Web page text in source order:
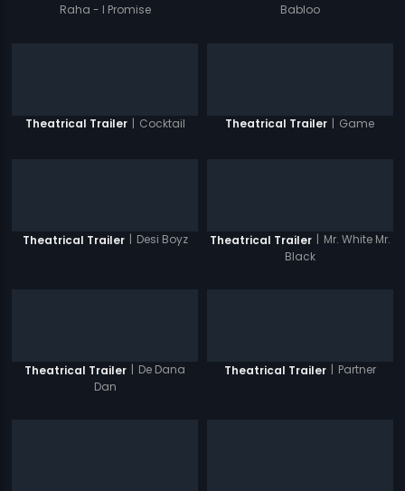
Raha - I Promise
Babloo
Theatrical Trailer | Cocktail Theatrical Trailer | Game
Theatrical Trailer | Desi Boyz Theatrical Trailer | Mr. White Mr.
Black
Theatrical Trailer | De Dana
Dan
Theatrical Trailer | Partner